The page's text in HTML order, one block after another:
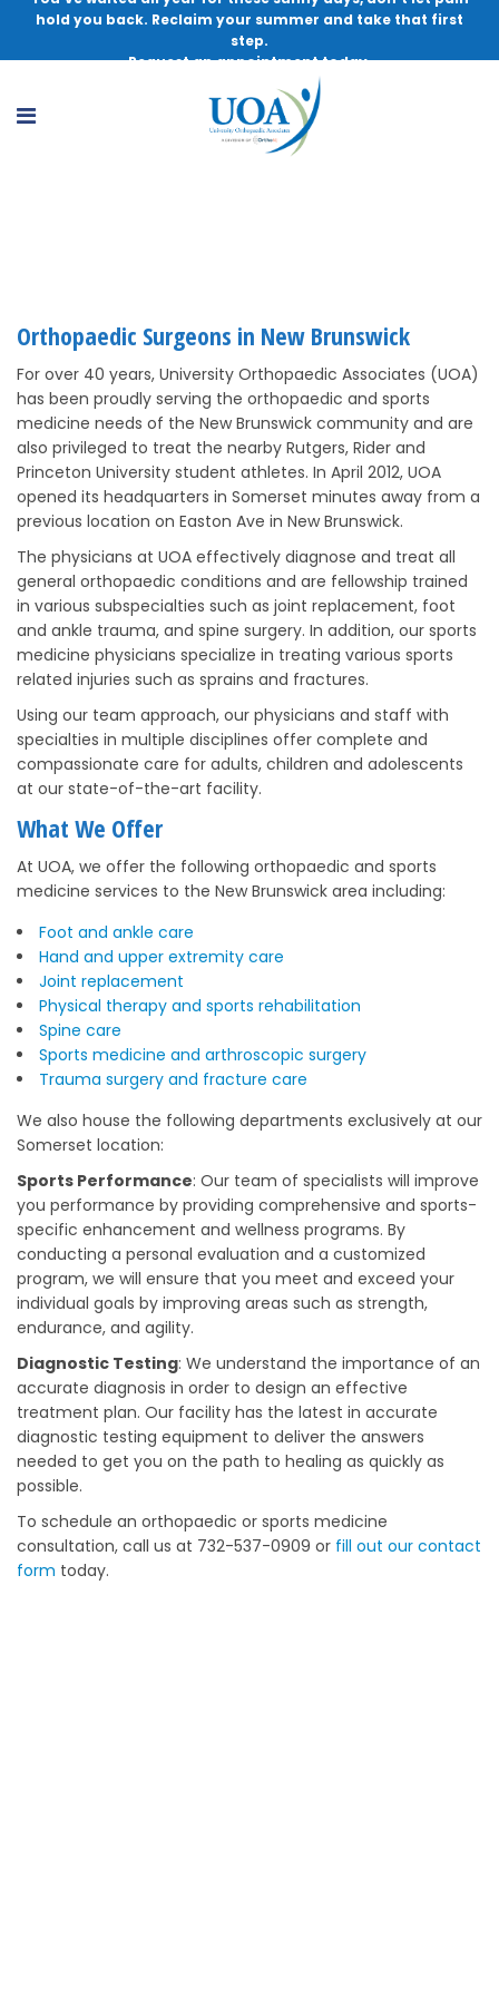
hold you back. Reclaim your summer and take that first
step.
Request an appointment today.
Orthopaedic Surgeons in New Brunswick
For over 40 years, University Orthopaedic Associates (UOA)
has been proudly serving the orthopaedic and sports
medicine needs of the New Brunswick community and are
also privileged to treat the nearby Rutgers, Rider and
Princeton University student athletes. In April 2012, UOA
opened its headquarters in Somerset minutes away from a
previous location on Easton Ave in New Brunswick.
The physicians at UOA effectively diagnose and treat all
general orthopaedic conditions and are fellowship trained
in various subspecialties such as joint replacement, foot
and ankle trauma, and spine surgery. In addition, our sports
medicine physicians specialize in treating various sports
related injuries such as sprains and fractures.
Using our team approach, our physicians and staff with
specialties in multiple disciplines offer complete and
compassionate care for adults, children and adolescents
at our state-of-the-art facility.
What We Offer
At UOA, we offer the following orthopaedic and sports
medicine services to the New Brunswick area including:
Foot and ankle care
Hand and upper extremity care
Joint replacement
Physical therapy and sports rehabilitation
Spine care
Sports medicine and arthroscopic surgery
Trauma surgery and fracture care
We also house the following departments exclusively at our
Somerset location:
Sports Performance: Our team of specialists will improve
you performance by providing comprehensive and sports-
specific enhancement and wellness programs. By
conducting a personal evaluation and a customized
program, we will ensure that you meet and exceed your
individual goals by improving areas such as strength,
endurance, and agility.
Diagnostic Testing: We understand the importance of an
accurate diagnosis in order to design an effective
treatment plan. Our facility has the latest in accurate
diagnostic testing equipment to deliver the answers
needed to get you on the path to healing as quickly as
possible.
To schedule an orthopaedic or sports medicine
consultation, call us at 732-537-0909 or fill out our contact
form today.